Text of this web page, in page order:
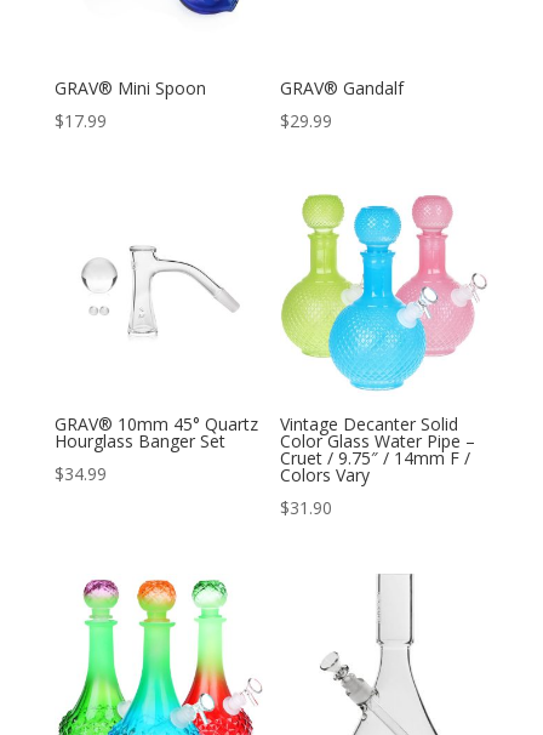
GRAV® Mini Spoon
$17.99
GRAV® Gandalf
$29.99
GRAV® 10mm 45° Quartz
Hourglass Banger Set
$34.99
Vintage Decanter Solid
Color Glass Water Pipe –
Cruet / 9.75″ / 14mm F /
Colors Vary
$31.90